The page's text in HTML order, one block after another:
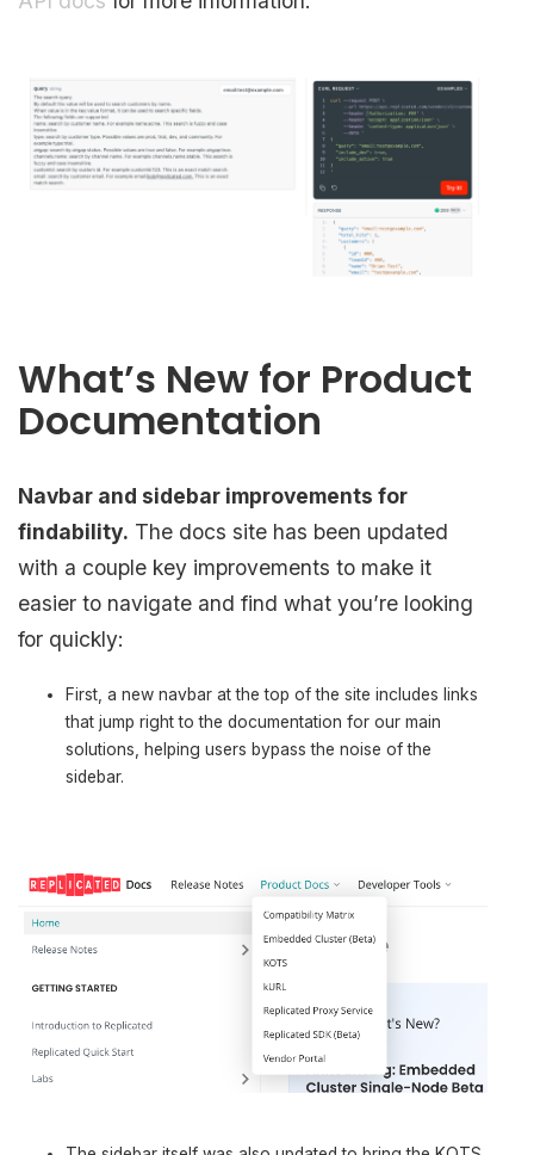
What’s New for Product
Documentation
Navbar and sidebar improvements for
findability. The docs site has been updated
with a couple key improvements to make it
easier to navigate and find what you’re looking
for quickly:
First, a new navbar at the top of the site includes links
that jump right to the documentation for our main
solutions, helping users bypass the noise of the
sidebar.